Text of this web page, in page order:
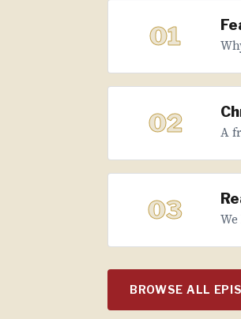
01
02 A
03
BROWSE ALL